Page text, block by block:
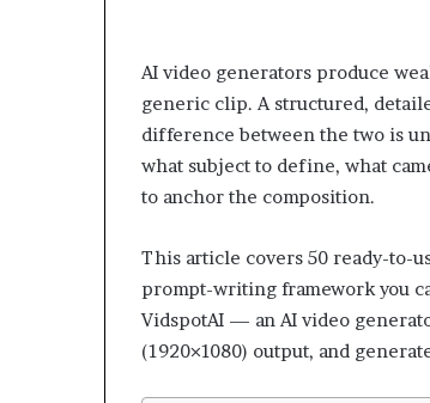
AI video generators produce
generic clip. A structured,
difference between the two is
what subject to define, what
to anchor the composition.
This article covers 50 ready-to-
prompt-writing framework you
VidspotAI — an AI video
(1920×1080) output, and